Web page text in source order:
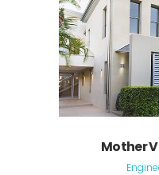
Mother